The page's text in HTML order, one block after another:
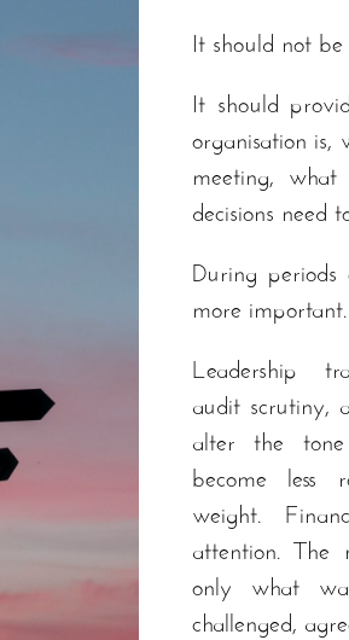
It should not
It should
organisation is,
meeting,
decisions need
During periods
more important.
Leadership
audit scrutiny,
alter the
become less
weight.
attention.
only what
challenged,